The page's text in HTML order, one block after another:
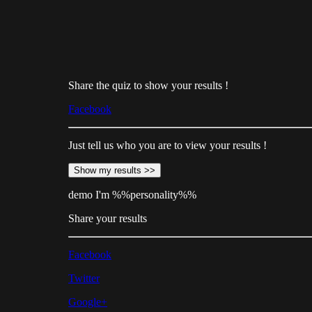
Share the quiz to show your results !
Facebook
Just tell us who you are to view your results !
Show my results >>
demo I'm %%personality%%
Share your results
Facebook
Twitter
Google+